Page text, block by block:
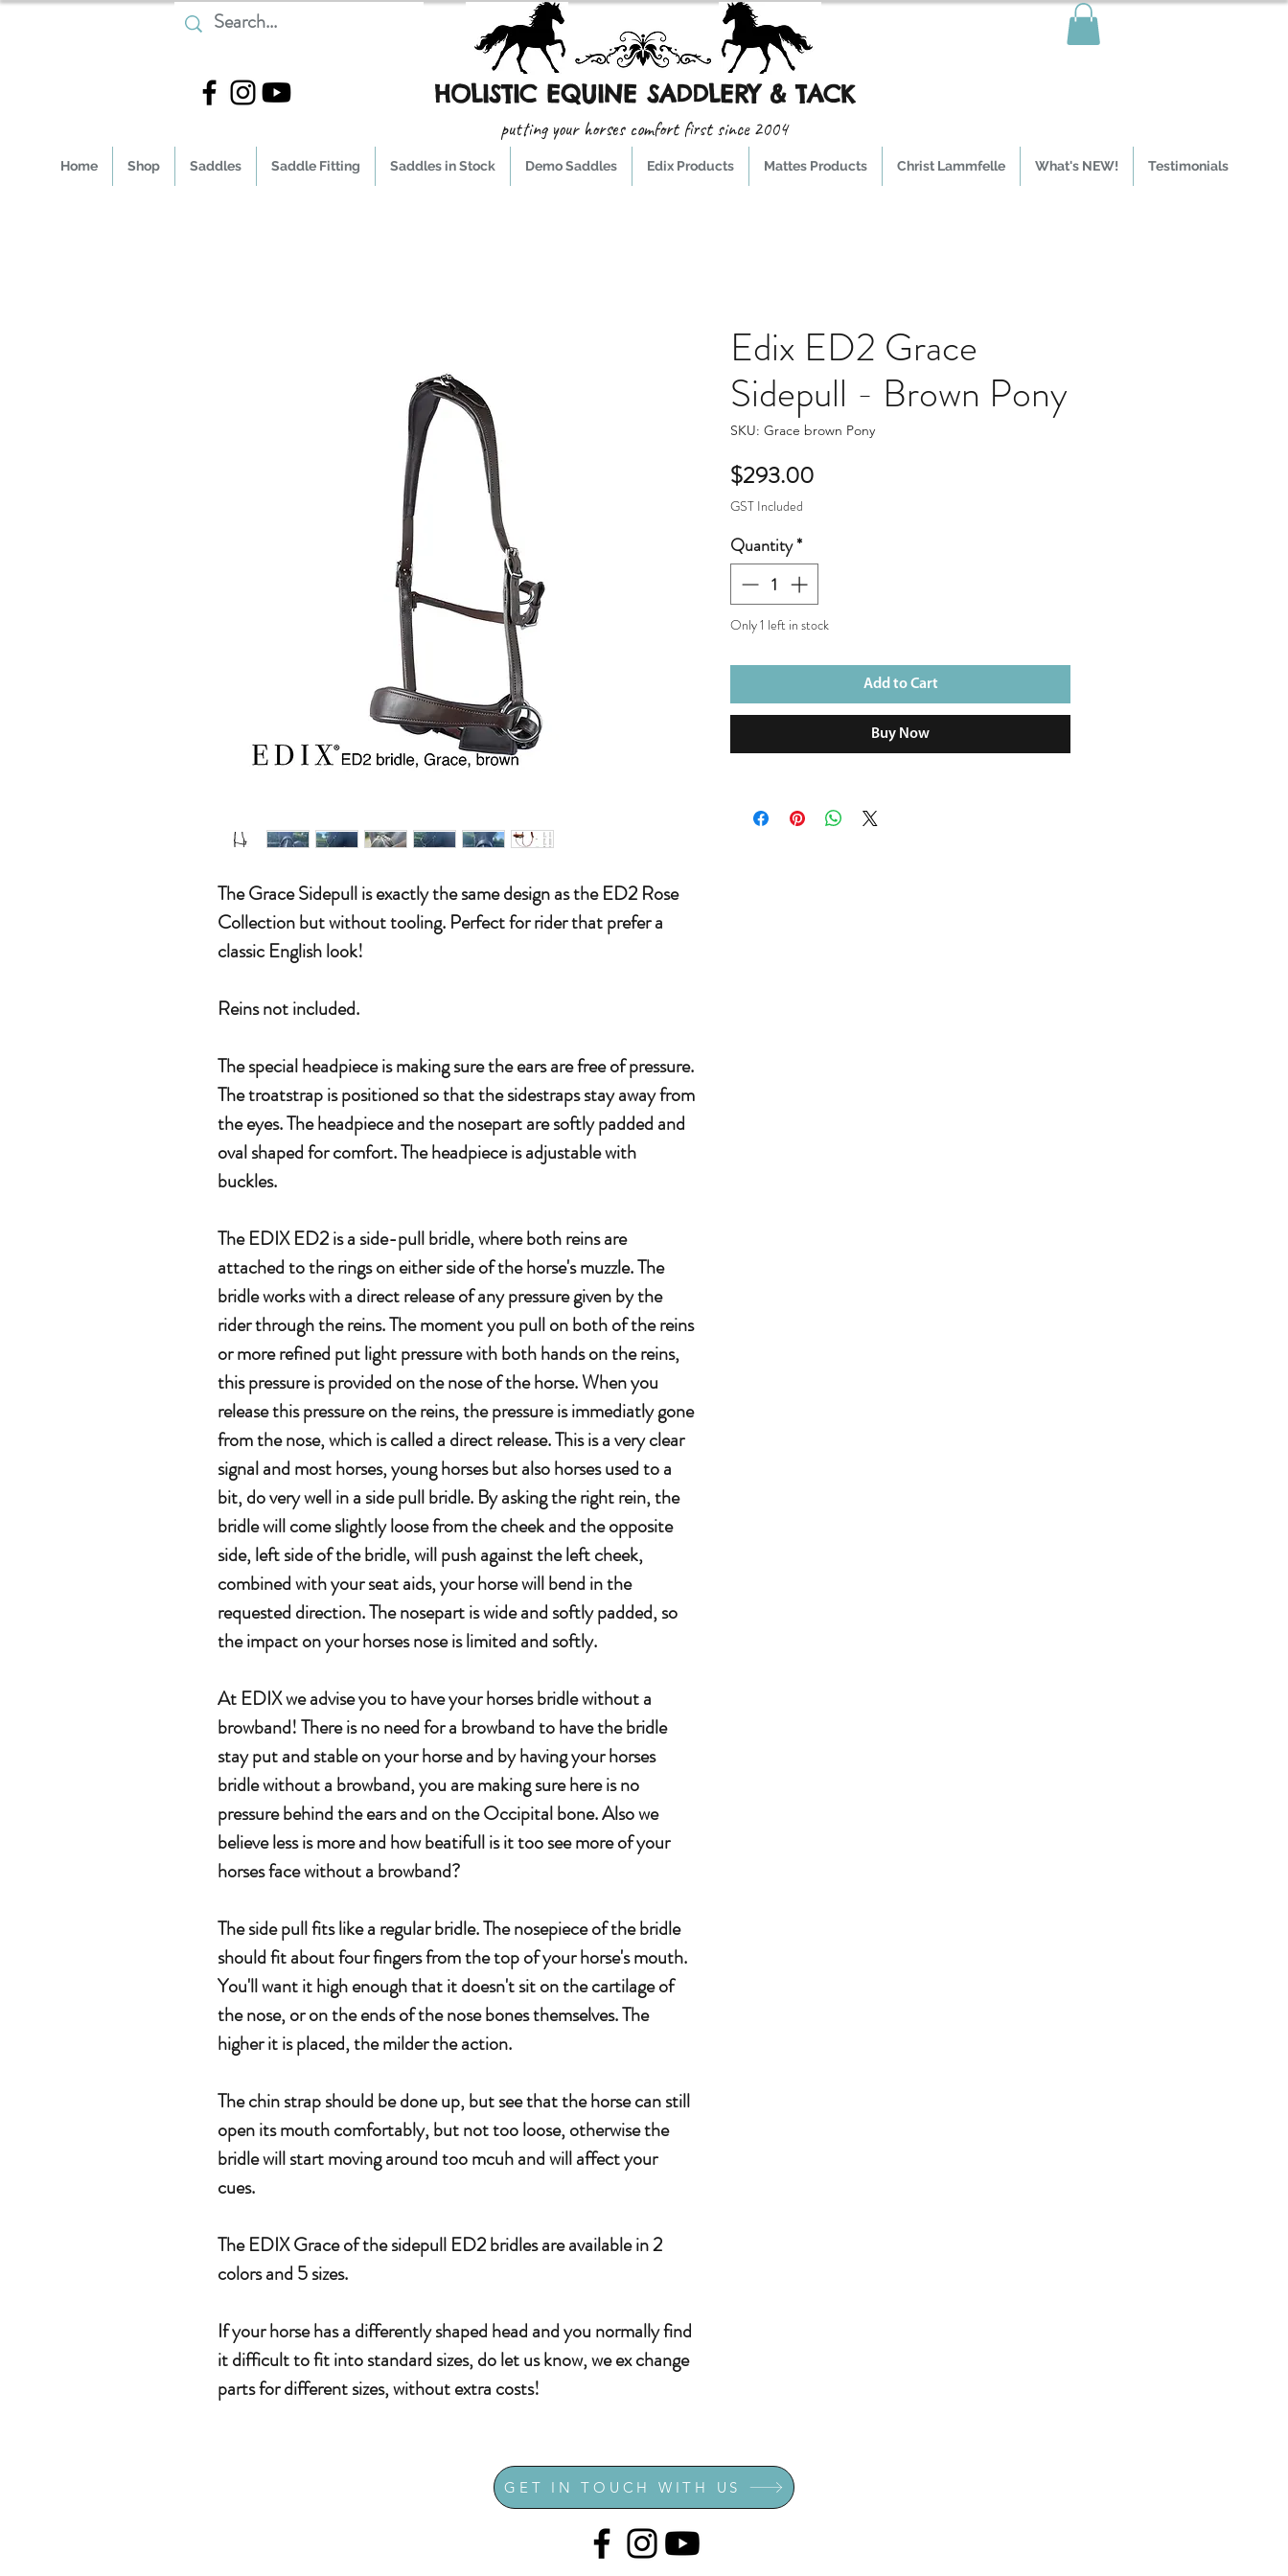
HOLISTIC EQUINE SADDLERY & TACK
putting your horses comfort first since 2004
Home Shop Saddles Saddle Fitting Saddles in Stock Demo Saddles Edix Products Mattes Products Christ Lammfelle What's NEW! Testimonials
The Grace Sidepull is exactly the same design as the ED2 Rose
Collection but without tooling. Perfect for rider that prefer a
classic English look!
Reins not included.
The special headpiece is making sure the ears are free of pressure.
The troatstrap is positioned so that the sidestraps stay away from
the eyes. The headpiece and the nosepart are softly padded and
oval shaped for comfort. The headpiece is adjustable with
buckles.
The EDIX ED2 is a side-pull bridle, where both reins are
attached to the rings on either side of the horse's muzzle. The
bridle works with a direct release of any pressure given by the
rider through the reins. The moment you pull on both of the reins
or more refined put light pressure with both hands on the reins,
this pressure is provided on the nose of the horse. When you
release this pressure on the reins, the pressure is immediatly gone
from the nose, which is called a direct release. This is a very clear
signal and most horses, young horses but also horses used to a
bit, do very well in a side pull bridle. By asking the right rein, the
bridle will come slightly loose from the cheek and the opposite
side, left side of the bridle, will push against the left cheek,
combined with your seat aids, your horse will bend in the
requested direction. The nosepart is wide and softly padded, so
the impact on your horses nose is limited and softly.
At EDIX we advise you to have your horses bridle without a
browband! There is no need for a browband to have the bridle
stay put and stable on your horse and by having your horses
bridle without a browband, you are making sure here is no
pressure behind the ears and on the Occipital bone. Also we
believe less is more and how beatifull is it too see more of your
horses face without a browband?
The side pull fits like a regular bridle. The nosepiece of the bridle
should fit about four fingers from the top of your horse's mouth.
You'll want it high enough that it doesn't sit on the cartilage of
the nose, or on the ends of the nose bones themselves. The
higher it is placed, the milder the action.
The chin strap should be done up, but see that the horse can still
open its mouth comfortably, but not too loose, otherwise the
bridle will start moving around too mcuh and will affect your
cues.
The EDIX Grace of the sidepull ED2 bridles are available in 2
colors and 5 sizes.
If your horse has a differently shaped head and you normally find
it difficult to fit into standard sizes, do let us know, we ex change
parts for different sizes, without extra costs!
Edix ED2 Grace
Sidepull - Brown Pony
SKU: Grace brown Pony
$293.00Price
GST Included
Quantity*
Only 1 left in stock
Add to Cart
Buy Now
GET IN TOUCH WITH US